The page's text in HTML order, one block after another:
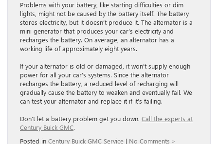
Problems with your battery, like starting difficulties or dim
lights, might not be caused by the battery itself. The battery
stores electricity, but it doesn’t produce it. The alternator is a
mini generator that produces your car’s electricity and
recharges the battery. On average, an alternator has a
working life of approximately eight years.
If your alternator is old or damaged, it won’t supply enough
power for all your car’s systems. Since the alternator
recharges the battery, a reduced level of recharging will
gradually cause the battery to weaken and eventually fail. We
can test your alternator and replace it if it’s failing.
Don’t let a battery problem get you down. Call the experts at
Century Buick GMC.
Posted in Century Buick GMC Service | No Comments »